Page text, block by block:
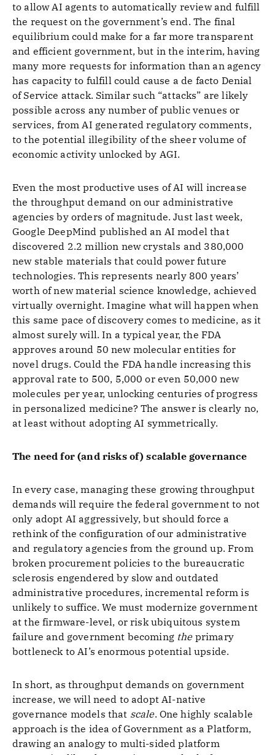
to allow AI agents to automatically review and fulfill
the request on the government’s end. The final
equilibrium could make for a far more transparent
and efficient government, but in the interim, having
many more requests for information than an agency
has capacity to fulfill could cause a de facto Denial
of Service attack. Similar such “attacks” are likely
possible across any number of public venues or
services, from AI generated regulatory comments,
to the potential illegibility of the sheer volume of
economic activity unlocked by AGI.
Even the most productive uses of AI will increase
the throughput demand on our administrative
agencies by orders of magnitude. Just last week,
Google DeepMind published an AI model that
discovered 2.2 million new crystals and 380,000
new stable materials that could power future
technologies. This represents nearly 800 years’
worth of new material science knowledge, achieved
virtually overnight. Imagine what will happen when
this same pace of discovery comes to medicine, as it
almost surely will. In a typical year, the FDA
approves around 50 new molecular entities for
novel drugs. Could the FDA handle increasing this
approval rate to 500, 5,000 or even 50,000 new
molecules per year, unlocking centuries of progress
in personalized medicine? The answer is clearly no,
at least without adopting AI symmetrically.
The need for (and risks of) scalable governance
In every case, managing these growing throughput
demands will require the federal government to not
only adopt AI aggressively, but should force a
rethink of the configuration of our administrative
and regulatory agencies from the ground up. From
broken procurement policies to the bureaucratic
sclerosis engendered by slow and outdated
administrative procedures, incremental reform is
unlikely to suffice. We must modernize government
at the firmware-level, or risk ubiquitous system
failure and government becoming the primary
bottleneck to AI’s enormous potential upside.
In short, as throughput demands on government
increase, we will need to adopt AI-native
governance models that scale. One highly scalable
approach is the idea of Government as a Platform,
drawing an analogy to multi-sided platform